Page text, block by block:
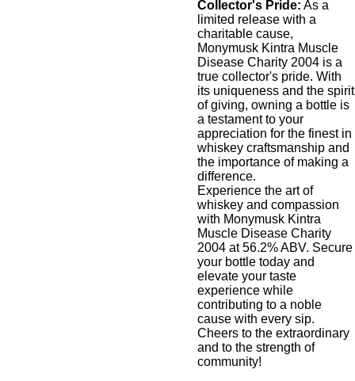
Collector's Pride: As a
limited release with a
charitable cause,
Monymusk Kintra Muscle
Disease Charity 2004 is a
true collector's pride. With
its uniqueness and the spirit
of giving, owning a bottle is
a testament to your
appreciation for the finest in
whiskey craftsmanship and
the importance of making a
difference.
Experience the art of
whiskey and compassion
with Monymusk Kintra
Muscle Disease Charity
2004 at 56.2% ABV. Secure
your bottle today and
elevate your taste
experience while
contributing to a noble
cause with every sip.
Cheers to the extraordinary
and to the strength of
community!